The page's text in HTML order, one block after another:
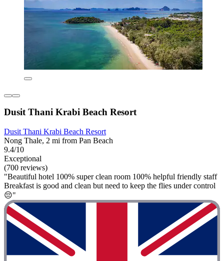
Dusit Thani Krabi Beach Resort
Dusit Thani Krabi Beach Resort
Nong Thale, 2 mi from Pan Beach
9.4/10
Exceptional
(700 reviews)
"Beautiful hotel 100% super clean room 100% helpful friendly staff
Breakfast is good and clean but need to keep the flies under control
😔"